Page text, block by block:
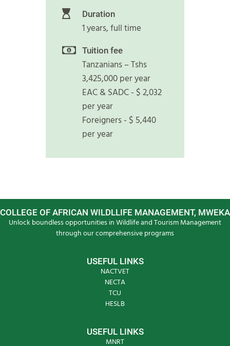
Duration
1 years, full time
Tuition fee
Tanzanians – Tshs
3,425,000 per year
EAC & SADC - $ 2,032
per year
Foreigners - $ 5,440
per year
COLLEGE OF AFRICAN WILDLLIFE MANAGEMENT, MWEKA
Unlock boundless opportunities in Wildlife and Tourism Management
through our comprehensive programs
USEFUL LINKS
NACTVET
NECTA
TCU
HESLB
USEFUL LINKS
MNRT